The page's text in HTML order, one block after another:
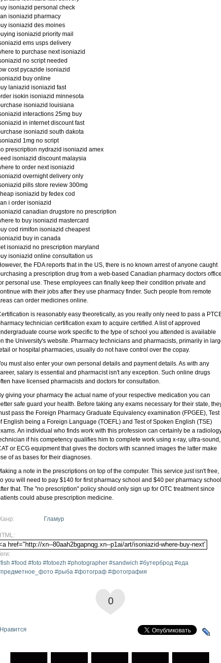
isoniazid personal check
isoniazid pharmacy
isoniazid des moines
isoniazid priority mail
ems usps delivery
to purchase next isoniazid
no script needed
cost pycazide isoniazid
buy online
laniazid isoniazid fast
isokin isoniazid minnesota
isoniazid louisiana
interactions 25mg buy
in internet discount fast
isoniazid south dakota
1mg no script
prescription nydrazid isoniazid amex
isoniazid discount malaysia
to order next isoniazid
overnight delivery only
pills store review 300mg
isoniazid by fedex cod
i order isoniazid
canadian drugstore no prescription
to buy isoniazid mastercard
cod rimifon isoniazid cheapest
buy in canada
isoniazid no prescription maryland
isoniazid online consultation us
the FDA reports that in the US, there is no known arrest of anyone caught
a prescription drug from a web-based Canadian pharmacy doctors office
personal use. These employees can finally keep their condition private and
with their jobs after they use pharmacy finder. Such people from remote
can order medicines online.
is reasonably easy theoretically, as you really only need to pass a
technician certification exam to acquire certified. A list of approved
course work specific to the type of school you attended is available
the University's website. Pharmacy technicians and pharmacists, primarily in
or hospital pharmacies, usually do not have control over the copay.
must also enter your own personal details and payment details. As with any
salary is essential and pharmacist isn't any exception. Such online drugs
have licensed pharmacists and doctors for consultation.
giving your pharmacy the actual name of your respective medication you can
safe guard your health. Before taking any exams necessary for their state,
pass the Foreign Pharmacy Graduate Equivalency examination (FPGEE), Test
English being a Foreign Language (TOEFL) and Test of Spoken English (TSE)
An individual who finds work with this profession can certainly be a
if his competency qualifies him to complete work using x-ray, ultra-sound,
or ECG equipment that gives the doctors with scanned images the latter make
of as bases for their diagnoses.
a note in the prescriptions on top of the computer. This service just isn't free,
you will need to pay $140 for first pharmacy school and $40 per pharmacy school
that. The "no prescription" policy should only sign up for OTC treatment since
could abuse prescription medicine.
Гламур
#food #foto #fotoezh #photographer #sandwich #бутерброд #еда
#рыба #фотограф #фотография
0
Нравится